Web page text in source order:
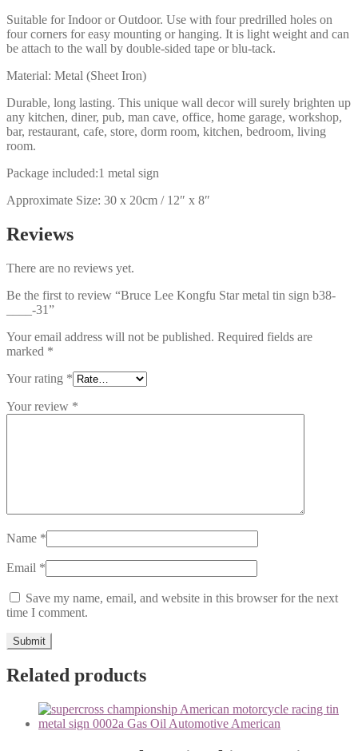
Suitable for Indoor or Outdoor. Use with four predrilled holes on
four corners for easy mounting or hanging. It is light weight and can
be attach to the wall by double-sided tape or blu-tack.
Material: Metal (Sheet Iron)
Durable, long lasting. This unique wall decor will surely brighten up
any kitchen, diner, pub, man cave, office, home garage, workshop,
bar, restaurant, cafe, store, dorm room, kitchen, bedroom, living
room.
Package included:1 metal sign
Approximate Size: 30 x 20cm / 12″ x 8″
Reviews
There are no reviews yet.
Be the first to review “Bruce Lee Kongfu Star metal tin sign b38-
____-31”
Your email address will not be published. Required fields are
marked *
Your rating *
Your review *
Name *
Email *
Save my name, email, and website in this browser for the next
time I comment.
Related products